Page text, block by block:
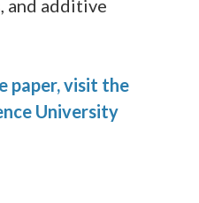
and additive
paper, visit the
University